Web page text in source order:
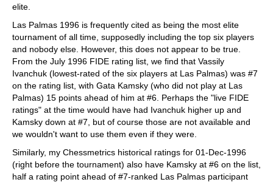
elite.
Las Palmas 1996 is frequently cited as being the most elite
tournament of all time, supposedly including the top six players
and nobody else. However, this does not appear to be true.
From the July 1996 FIDE rating list, we find that Vassily
Ivanchuk (lowest-rated of the six players at Las Palmas) was #7
on the rating list, with Gata Kamsky (who did not play at Las
Palmas) 15 points ahead of him at #6. Perhaps the "live FIDE
ratings" at the time would have had Ivanchuk higher up and
Kamsky down at #7, but of course those are not available and
we wouldn't want to use them even if they were.
Similarly, my Chessmetrics historical ratings for 01-Dec-1996
(right before the tournament) also have Kamsky at #6 on the list,
half a rating point ahead of #7-ranked Las Palmas participant